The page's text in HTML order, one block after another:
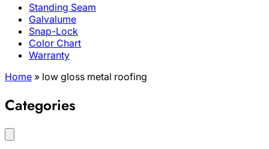
Standing Seam
Galvalume
Snap-Lock
Color Chart
Warranty
Home » low gloss metal roofing
Categories